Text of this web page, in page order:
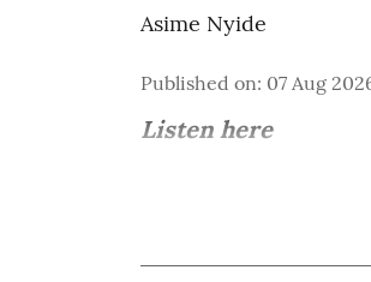
Asime Nyide
Published on: 07 Aug
Listen here